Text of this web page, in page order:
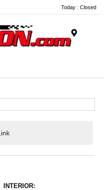
Today : Closed
INTERIOR: